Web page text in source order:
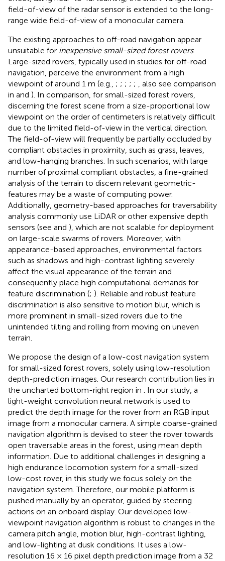
field-of-view of the radar sensor is extended to the long-
range wide field-of-view of a monocular camera.
The existing approaches to off-road navigation appear
unsuitable for inexpensive small-sized forest rovers.
Large-sized rovers, typically used in studies for off-road
navigation, perceive the environment from a high
viewpoint of around 1 m (e.g., ; ; ; ; ;
, also see comparison
in and ). In comparison, for small-sized forest rovers,
discerning the forest scene from a size-proportional low
viewpoint on the order of centimeters is relatively difficult
due to the limited field-of-view in the vertical direction.
The field-of-view will frequently be partially occluded by
compliant obstacles in proximity, such as grass, leaves,
and low-hanging branches. In such scenarios, with large
number of proximal compliant obstacles, a fine-grained
analysis of the terrain to discern relevant geometric-
features may be a waste of computing power.
Additionally, geometry-based approaches for traversability
analysis commonly use LiDAR or other expensive depth
sensors (see and ), which are not scalable for deployment
on large-scale swarms of rovers. Moreover, with
appearance-based approaches, environmental factors
such as shadows and high-contrast lighting severely
affect the visual appearance of the terrain and
consequently place high computational demands for
feature discrimination (; ). Reliable and robust feature
discrimination is also sensitive to motion blur, which is
more prominent in small-sized rovers due to the
unintended tilting and rolling from moving on uneven
terrain.
We propose the design of a low-cost navigation system
for small-sized forest rovers, solely using low-resolution
depth-prediction images. Our research contribution lies in
the uncharted bottom-right region in
. In our study, a
light-weight convolution neural network is used to
predict the depth image for the rover from an RGB input
image from a monocular camera. A simple coarse-grained
navigation algorithm is devised to steer the rover towards
open traversable areas in the forest, using mean depth
information. Due to additional challenges in designing a
high endurance locomotion system for a small-sized
low-cost rover, in this study we focus solely on the
navigation system. Therefore, our mobile platform is
pushed manually by an operator, guided by steering
actions on an onboard display. Our developed low-
viewpoint navigation algorithm is robust to changes in the
camera pitch angle, motion blur, high-contrast lighting,
and low-lighting at dusk conditions. It uses a low-
resolution 16 × 16 pixel depth prediction image from a 32